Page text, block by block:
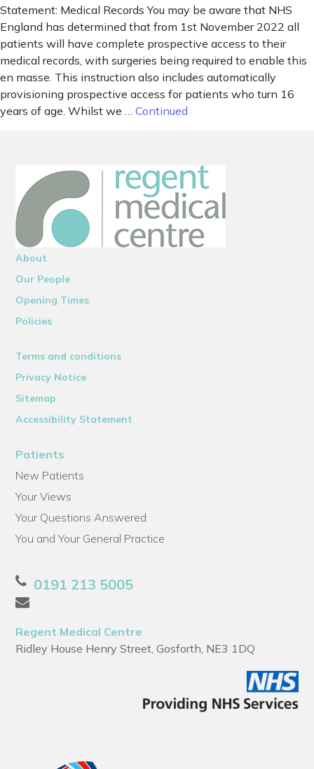
Statement: Medical Records You may be aware that NHS
England has determined that from 1st November 2022 all
patients will have complete prospective access to their
medical records, with surgeries being required to enable this
en masse. This instruction also includes automatically
provisioning prospective access for patients who turn 16
years of age. Whilst we … Continued
About
Our People
Opening Times
Policies
Terms and conditions
Privacy Notice
Sitemap
Accessibility Statement
Patients
New Patients
Your Views
Your Questions Answered
You and Your General Practice
0191 213 5005
Regent Medical Centre
Ridley House Henry Street, Gosforth, NE3 1DQ